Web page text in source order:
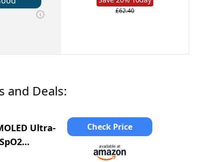
£62.40
and Deals:
Ultra-
Sport
Check Price